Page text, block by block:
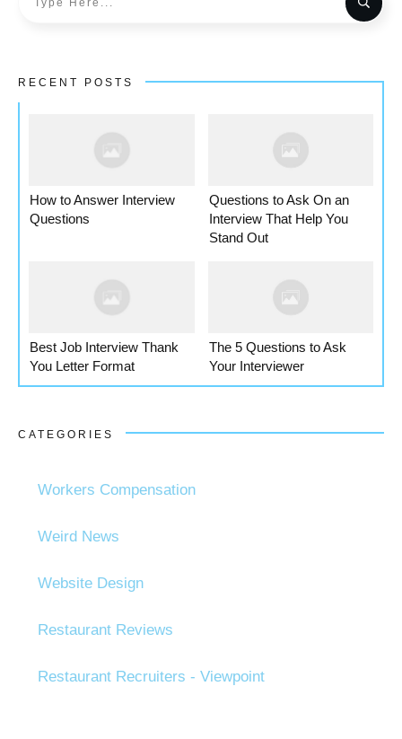
RECENT POSTS
How to Answer Interview
Questions
Questions to Ask On an
Interview That Help You
Stand Out
Best Job Interview Thank
You Letter Format
The 5 Questions to Ask
Your Interviewer
CATEGORIES
Workers Compensation
Weird News
Website Design
Restaurant Reviews
Restaurant Recruiters - Viewpoint